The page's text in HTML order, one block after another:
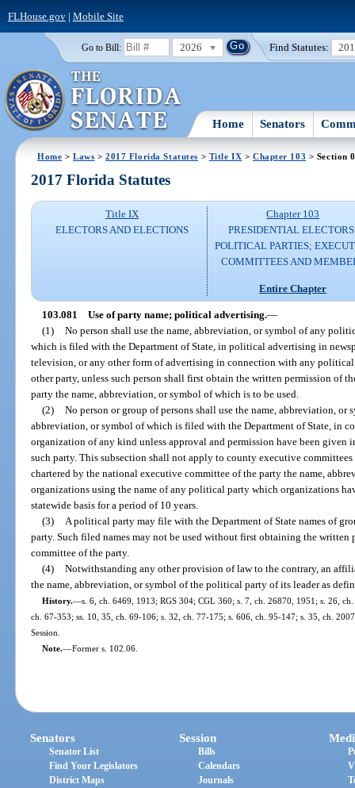
FLHouse.gov| Mobile Site
Go to Bill: 2026 Find Statutes:
Home Senators
Home >Laws >2017 Florida Statutes > Title IX > Chapter 103 > Section
2017 Florida Statutes
Title IX
ELECTORS AND ELECTIONS
Chapter 103
PRESIDENTIAL
POLITICAL PARTIES;
COMMITTEES AND
Entire Chapter
103.081 Use of party name; political advertising.—
(1) No person shall use the name, abbreviation, or symbol of any
which is filed with the Department of State, in political advertising in
television, or any other form of advertising in connection with any
other party, unless such person shall first obtain the written permission of
party the name, abbreviation, or symbol of which is to be used.
(2) No person or group of persons shall use the name, abbreviation,
abbreviation, or symbol of which is filed with the Department of State, in
organization of any kind unless approval and permission have been
such party. This subsection shall not apply to county executive
chartered by the national executive committee of the party the name,
organizations using the name of any political party which organizations
statewide basis for a period of 10 years.
(3)
A political party may file with the Department of State names of
party. Such filed names may not be used without first obtaining the written
committee of the party.
(4) Notwithstanding any other provision of law to the contrary, an
the name, abbreviation, or symbol of the political party of its leader as
History.—s. 6, ch. 6469, 1913; RGS 304; CGL 360; s. 7, ch. 26870, 1951; s. 26,
ch. 67-353; ss. 10, 35, ch. 69-106; s. 32, ch. 77-175; s. 606, ch. 95-147; s. 35, ch.
Session.
Note.—Former s. 102.06.
Senators
Senator List
Find Your Legislators
District Maps
Session
Bills
Calendars
Journals